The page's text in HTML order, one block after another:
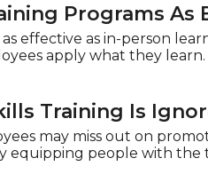
Programs As
effective as in-person
apply what they
Training Is
may miss out on
equipping people with